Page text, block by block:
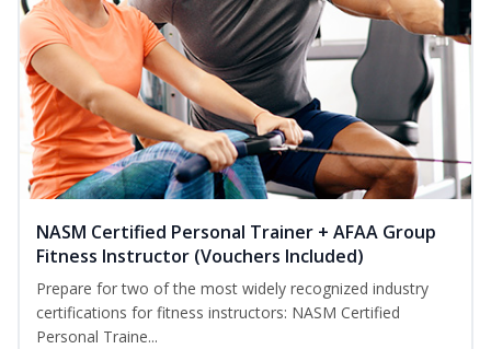
NASM Certified Personal Trainer + AFAA Group
Fitness Instructor (Vouchers Included)
Prepare for two of the most widely recognized industry
certifications for fitness instructors: NASM Certified
Personal Traine...